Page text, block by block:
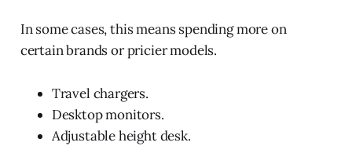
In some cases, this means spending more on
certain brands or pricier models.
Travel chargers.
Desktop monitors.
Adjustable height desk.